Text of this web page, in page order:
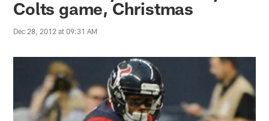
Colts game, Christmas
Dec 28, 2012 at 09:31 AM